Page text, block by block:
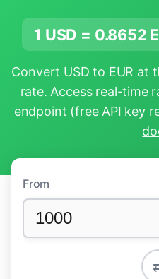
1 USD = 0.8652
Convert USD to EUR at
rate. Access real-time
endpoint (free API key
From